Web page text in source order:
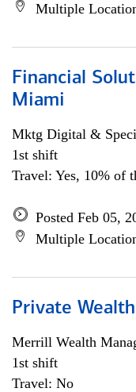
Multiple
Financial
Miami
Mktg Digital &
1st shift
Travel: Yes, 10% of
Posted Feb 05,
Multiple
Private
Merrill Wealth
1st shift
Travel: No